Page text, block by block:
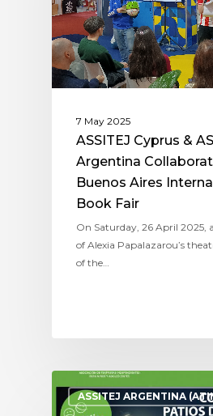
7 May 2025
ASSITEJ Cyprus &
Argentina
Buenos Aires
Book Fair
On Saturday, 26 April 2025,
of Alexia Papalazarou’s
of the…
ASSITEJ ARGENTINA